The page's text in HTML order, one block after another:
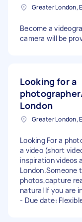
Become a
camera will be
Looking for a
London
Looking For a
a video (short
inspiration videos
photos,capture
natural If you are
- Due date: